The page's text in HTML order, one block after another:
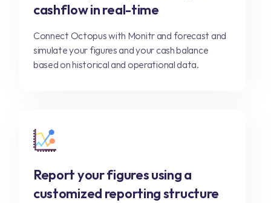
cashflow in real-time
Connect Octopus with Monitr and forecast and
simulate your figures and your cash balance
based on historical and operational data.
Report your figures using a
customized reporting structure